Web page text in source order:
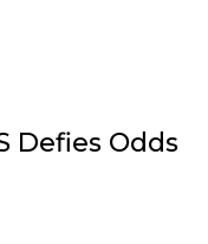
Defies Odds